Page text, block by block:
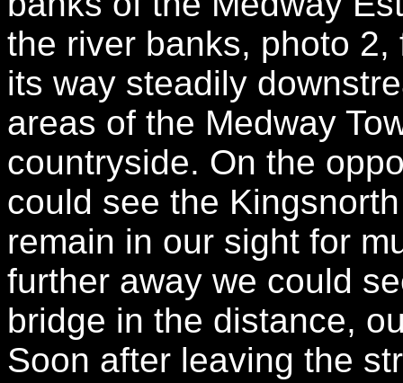
the river banks, photo
its way steadily
areas of the Medway
countryside. On the
could see the
remain in our sight for
further away we could
bridge in the distance,
Soon after leaving the